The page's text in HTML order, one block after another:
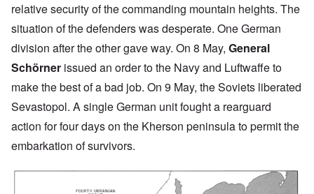
relative security of the commanding mountain heights. The
situation of the defenders was desperate. One German
division after the other gave way. On 8 May, General
Schörner issued an order to the Navy and Luftwaffe to
make the best of a bad job. On 9 May, the Soviets liberated
Sevastopol. A single German unit fought a rearguard
action for four days on the Kherson peninsula to permit the
embarkation of survivors.